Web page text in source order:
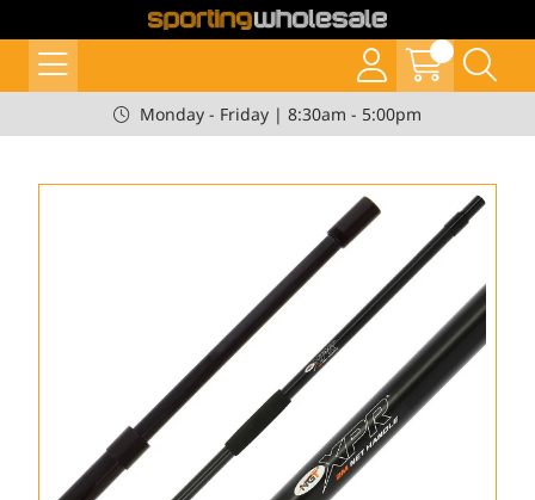
Monday - Friday | 8:30am - 5:00pm